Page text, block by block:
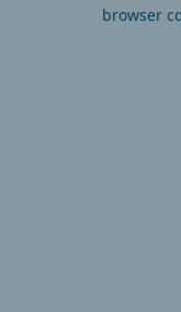
browser